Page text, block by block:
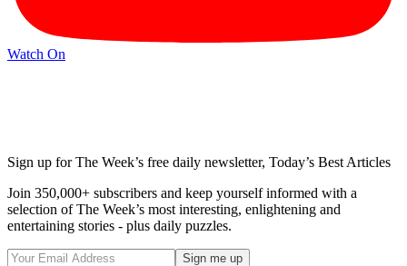
Watch On
Sign up for The Week’s free daily newsletter, Today’s Best Articles
Join 350,000+ subscribers and keep yourself informed with a
selection of The Week’s most interesting, enlightening and
entertaining stories - plus daily puzzles.